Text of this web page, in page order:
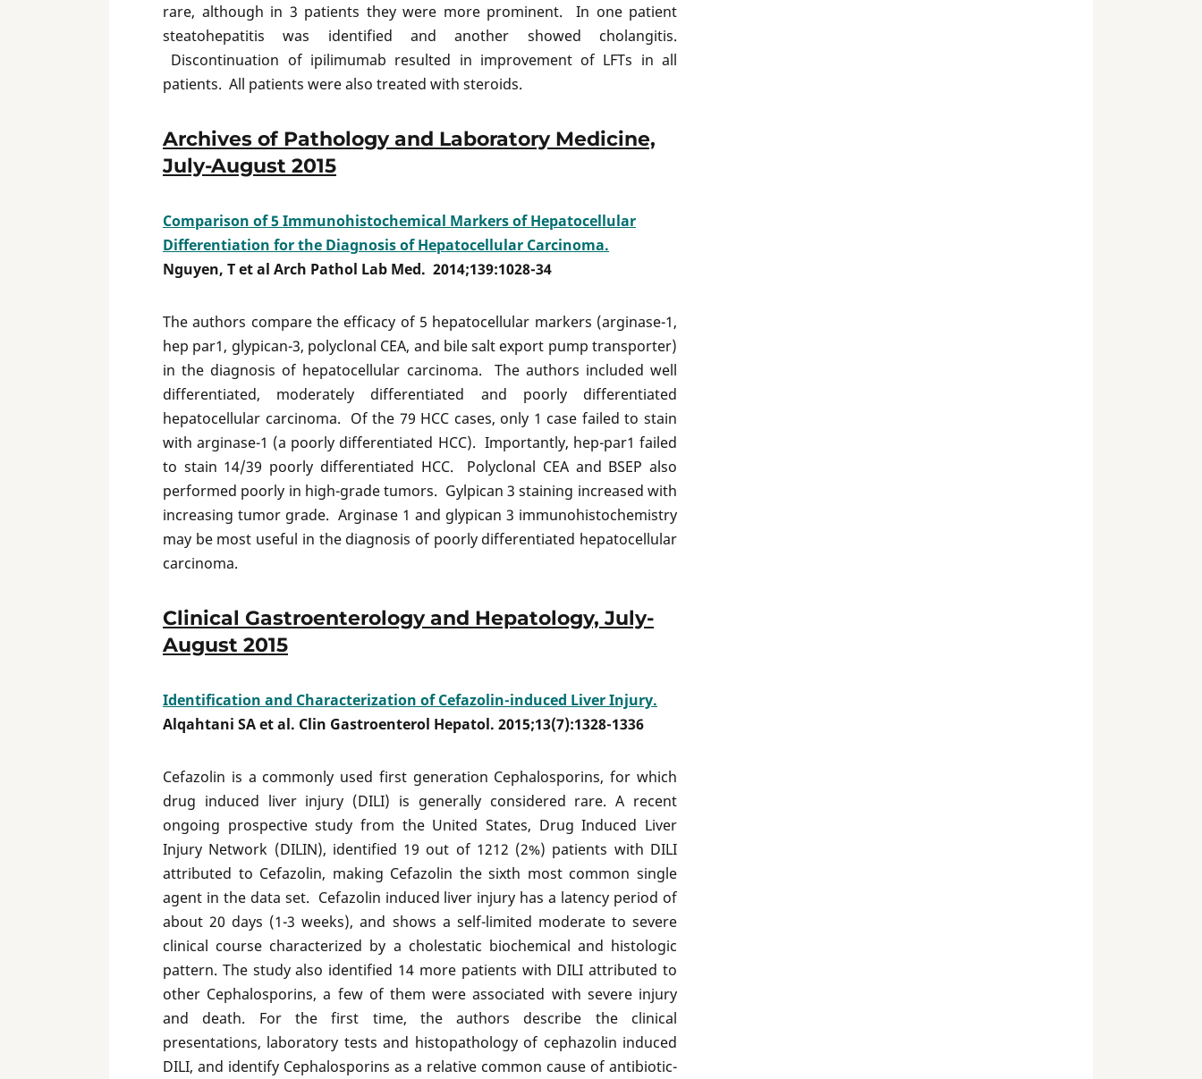
rare, although in 3 patients they were more prominent. In one patient
steatohepatitis was identified and another showed cholangitis.
Discontinuation of ipilimumab resulted in improvement of LFTs in all
patients. All patients were also treated with steroids.
Archives of Pathology and Laboratory Medicine,
July-August 2015
Comparison of 5 Immunohistochemical Markers of Hepatocellular
Differentiation for the Diagnosis of Hepatocellular Carcinoma.
Nguyen, T et al Arch Pathol Lab Med. 2014;139:1028-34
The authors compare the efficacy of 5 hepatocellular markers (arginase-1,
hep par1, glypican-3, polyclonal CEA, and bile salt export pump transporter)
in the diagnosis of hepatocellular carcinoma. The authors included well
differentiated, moderately differentiated and poorly differentiated
hepatocellular carcinoma. Of the 79 HCC cases, only 1 case failed to stain
with arginase-1 (a poorly differentiated HCC). Importantly, hep-par1 failed
to stain 14/39 poorly differentiated HCC. Polyclonal CEA and BSEP also
performed poorly in high-grade tumors. Gylpican 3 staining increased with
increasing tumor grade. Arginase 1 and glypican 3 immunohistochemistry
may be most useful in the diagnosis of poorly differentiated hepatocellular
carcinoma.
Clinical Gastroenterology and Hepatology, July-
August 2015
Identification and Characterization of Cefazolin-induced Liver Injury.
Alqahtani SA et al. Clin Gastroenterol Hepatol. 2015;13(7):1328-1336
Cefazolin is a commonly used first generation Cephalosporins, for which
drug induced liver injury (DILI) is generally considered rare. A recent
ongoing prospective study from the United States, Drug Induced Liver
Injury Network (DILIN), identified 19 out of 1212 (2%) patients with DILI
attributed to Cefazolin, making Cefazolin the sixth most common single
agent in the data set. Cefazolin induced liver injury has a latency period of
about 20 days (1-3 weeks), and shows a self-limited moderate to severe
clinical course characterized by a cholestatic biochemical and histologic
pattern. The study also identified 14 more patients with DILI attributed to
other Cephalosporins, a few of them were associated with severe injury
and death. For the first time, the authors describe the clinical
presentations, laboratory tests and histopathology of cephazolin induced
DILI, and identify Cephalosporins as a relative common cause of antibiotic-